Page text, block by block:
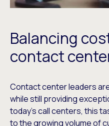
Balancing
contact
Contact center leaders
while still providing
today’s call centers, this
to the growing volume of